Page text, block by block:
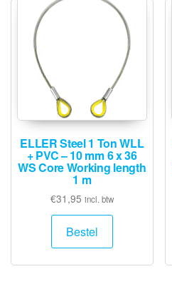
ELLER Steel 1 Ton WLL
+ PVC – 10 mm 6 x 36
WS Core Working length
1 m
€31,95 incl. btw
Bestel